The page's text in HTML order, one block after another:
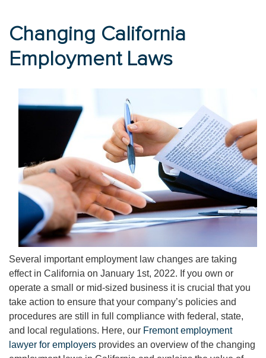
Changing California
Employment Laws
Several important employment law changes are taking
effect in California on January 1st, 2022. If you own or
operate a small or mid-sized business it is crucial that you
take action to ensure that your company’s policies and
procedures are still in full compliance with federal, state,
and local regulations. Here, our Fremont employment
lawyer for employers provides an overview of the changing